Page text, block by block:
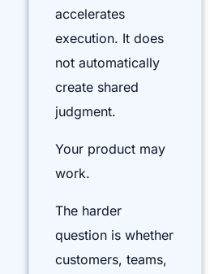
accelerates
execution. It does
not automatically
create shared
judgment.
Your product may
work.
The harder
question is whether
customers, teams,